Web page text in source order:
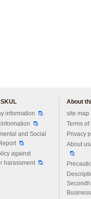
information
information
and Social
against
harassment
About
site map
Terms of
Privacy
About